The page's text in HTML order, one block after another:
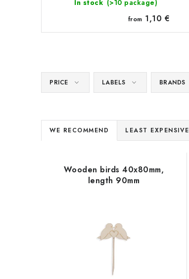
In stock (>10 package)
from 1,10 €
PRICE LABELS BRANDS
P
r
WE RECOMMEND LEAST EXPENSIVE
Wooden birds 40x80mm,
length 90mm